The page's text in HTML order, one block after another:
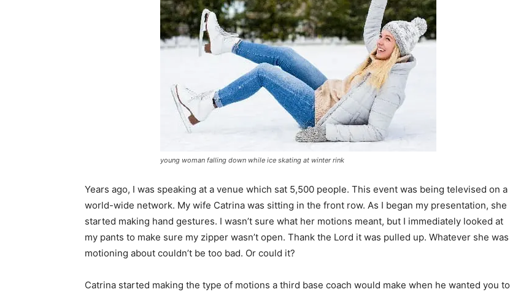
Events
Community
Information
young woman falling down while ice skating at winter rink
Years ago, I was speaking at a venue which sat 5,500 people. This event was being televised on a
world-wide network. My wife Catrina was sitting in the front row. As I began my presentation, she
started making hand gestures. I wasn’t sure what her motions meant, but I immediately looked at
my pants to make sure my zipper wasn’t open. Thank the Lord it was pulled up. Whatever she was
motioning about couldn’t be too bad. Or could it?
Catrina started making the type of motions a third base coach would make when he wanted you to